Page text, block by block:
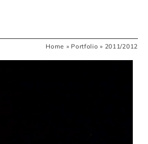
Home » Portfolio » 2011/2012